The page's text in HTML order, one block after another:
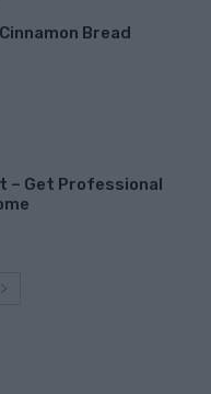
Bread
– Get Professional